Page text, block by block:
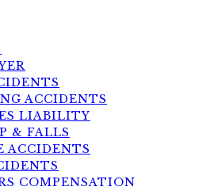
ACCIDENTS
LIABILITY
& FALLS
ACCIDENTS
COMPENSATION